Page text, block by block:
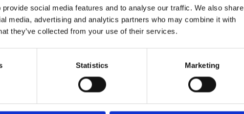
social media features and to analyse our traffic. We also share
media, advertising and analytics partners who may combine it with
they’ve collected from your use of their services.
Statistics Marketing
See certificates here
Certificats